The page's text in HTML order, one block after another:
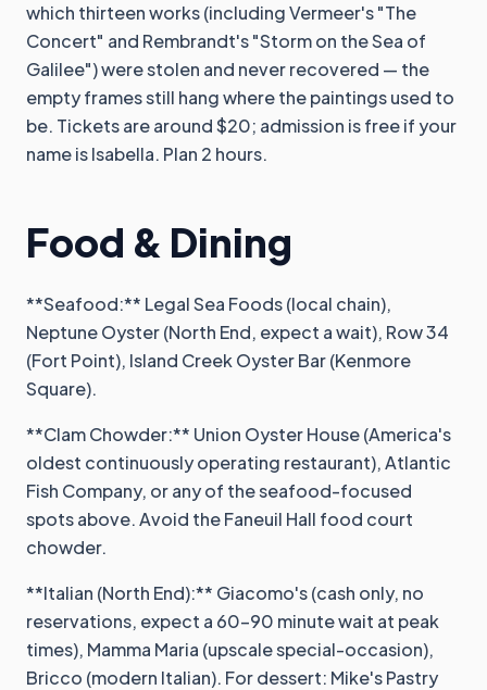
which thirteen works (including Vermeer's "The
Concert" and Rembrandt's "Storm on the Sea of
Galilee") were stolen and never recovered — the
empty frames still hang where the paintings used to
be. Tickets are around $20; admission is free if your
name is Isabella. Plan 2 hours.
Food & Dining
**Seafood:** Legal Sea Foods (local chain),
Neptune Oyster (North End, expect a wait), Row 34
(Fort Point), Island Creek Oyster Bar (Kenmore
Square).
**Clam Chowder:** Union Oyster House (America's
oldest continuously operating restaurant), Atlantic
Fish Company, or any of the seafood-focused
spots above. Avoid the Faneuil Hall food court
chowder.
**Italian (North End):** Giacomo's (cash only, no
reservations, expect a 60-90 minute wait at peak
times), Mamma Maria (upscale special-occasion),
Bricco (modern Italian). For dessert: Mike's Pastry